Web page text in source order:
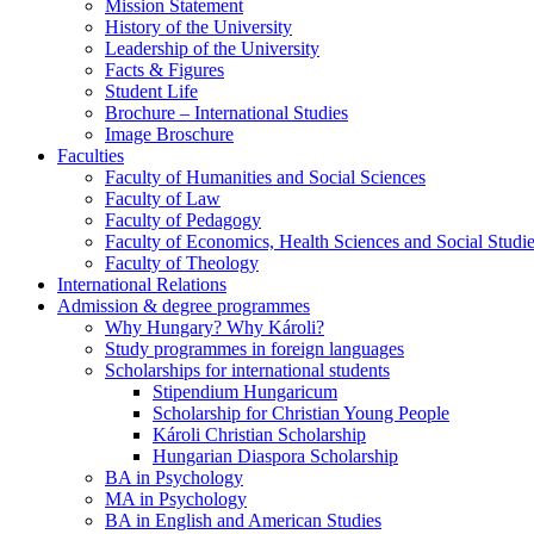
Mission Statement
History of the University
Leadership of the University
Facts & Figures
Student Life
Brochure – International Studies
Image Broschure
Faculties
Faculty of Humanities and Social Sciences
Faculty of Law
Faculty of Pedagogy
Faculty of Economics, Health Sciences and Social
Faculty of Theology
International Relations
Admission & degree programmes
Why Hungary? Why Károli?
Study programmes in foreign languages
Scholarships for international students
Stipendium Hungaricum
Scholarship for Christian Young People
Károli Christian Scholarship
Hungarian Diaspora Scholarship
BA in Psychology
MA in Psychology
BA in English and American Studies